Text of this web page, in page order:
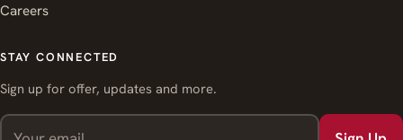
Careers
STAY CONNECTED
Sign up for offer, updates and more.